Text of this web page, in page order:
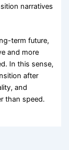
narratives
term future,
and more
In this sense,
after
and
than speed.